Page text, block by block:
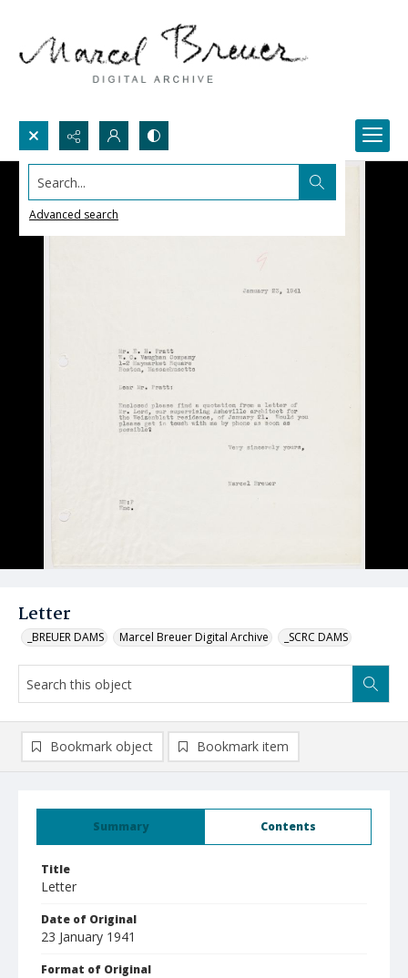
Search...
Advanced search
Letter
_BREUER DAMS Marcel Breuer Digital Archive _SCRC DAMS
Summary Contents
Title
Letter
Date of Original
23 January 1941
Format of Original
Bookmark object Bookmark item